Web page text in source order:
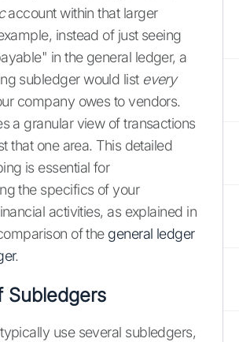
account within that larger
instead of just seeing
in the general ledger, a
subledger would list every
company owes to vendors.
a granular view of transactions
that one area. This detailed
is essential for
the specifics of your
activities, as explained in
of the general ledger
.
Subledgers
use several subledgers,